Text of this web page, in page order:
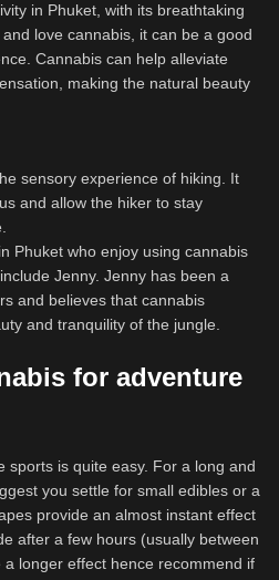
in Phuket, with its breathtaking
love cannabis, it can be a good
Cannabis can help alleviate
making the natural beauty
sensory experience of hiking. It
and allow the hiker to stay
Phuket who enjoy using cannabis
Jenny. Jenny has been a
and believes that cannabis
and tranquility of the jungle.
for adventure
sports is quite easy. For a long and
you settle for small edibles or a
provide an almost instant effect
after a few hours (usually between
longer effect hence recommend if